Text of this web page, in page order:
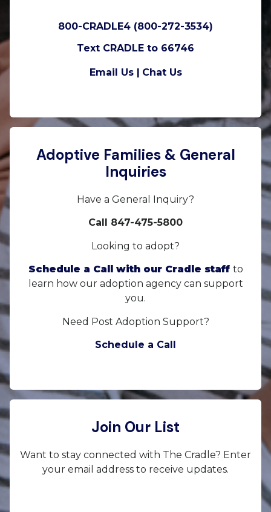
800-CRADLE4 (800-272-3534)
Text CRADLE to 66746
Email Us | Chat Us
Adoptive Families & General
Inquiries
Have a General Inquiry?
Call 847-475-5800
Looking to adopt?
Schedule a Call with our Cradle staff to
learn how our adoption agency can support
you.
Need Post Adoption Support?
Schedule a Call
Join Our List
Want to stay connected with The Cradle? Enter
your email address to receive updates.